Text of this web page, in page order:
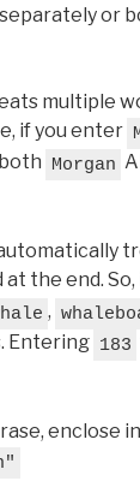
or
multiple
if you enter
Morgan
the end.
,
Entering 183
enclose